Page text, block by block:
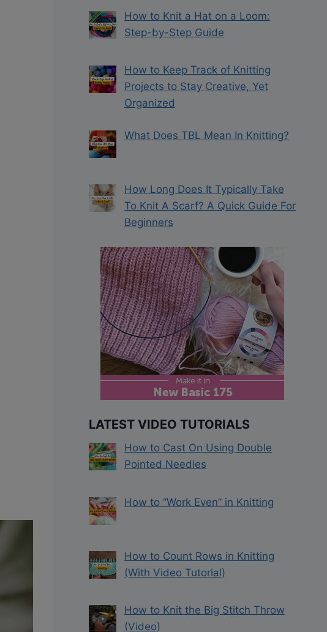
How to Knit a Hat on a Loom:
Step-by-Step Guide
How to Keep Track of Knitting
Projects to Stay Creative, Yet
Organized
What Does TBL Mean In Knitting?
How Long Does It Typically Take
To Knit A Scarf? A Quick Guide For
Beginners
LATEST VIDEO TUTORIALS
How to Cast On Using Double
Pointed Needles
How to “Work Even” in Knitting
How to Count Rows in Knitting
(With Video Tutorial)
How to Knit the Big Stitch Throw
(Video)